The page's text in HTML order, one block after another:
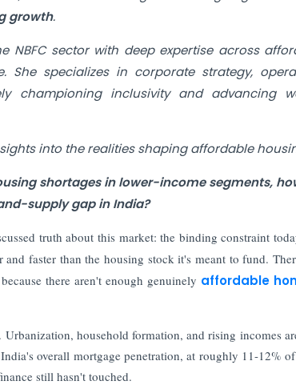
growth.
NBFC sector with deep expertise across
specializes in corporate strategy,
championing inclusivity and advancing
into the realities shaping affordable
shortages in lower-income segments,
supply gap in India?
truth about this market: the binding constraint
and faster than the housing stock it's meant to fund.
there aren't enough genuinely affordable
household formation, and rising incomes
overall mortgage penetration, at roughly 11-12%
still hasn't touched.